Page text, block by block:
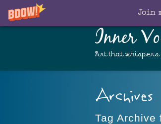
Join
Inner
Art that whispers
Archives
Tag Archive